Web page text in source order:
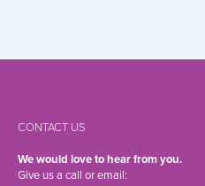
CONTACT US
We would love to hear from you.
Give us a call or email: